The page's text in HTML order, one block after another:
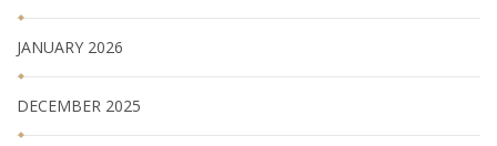
JANUARY 2026
DECEMBER 2025